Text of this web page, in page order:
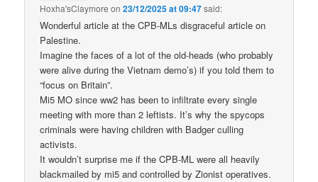
Hoxha'sClaymore on23/12/2025 at 09:47said:
Wonderful article at the CPB-MLs disgraceful article on
Palestine.
Imagine the faces of a lot of the old-heads (who probably
were alive during the Vietnam demo’s) if you told them to
“focus on Britain”.
Mi5 MO since ww2 has been to infiltrate every single
meeting with more than 2 leftists. It’s why the spycops
criminals were having children with Badger culling
activists.
It wouldn’t surprise me if the CPB-ML were all heavily
blackmailed by mi5 and controlled by Zionist operatives.